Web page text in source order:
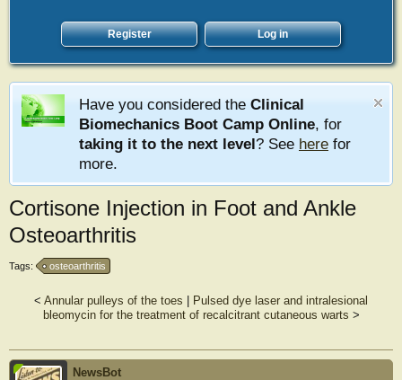
Register Log in
Have you considered the Clinical
Biomechanics Boot Camp Online, for
taking it to the next level? See here for
more.
Cortisone Injection in Foot and Ankle
Osteoarthritis
Tags: osteoarthritis
< Annular pulleys of the toes
Pulsed dye laser and intralesional
bleomycin for the treatment of recalcitrant cutaneous warts >
NewsBot